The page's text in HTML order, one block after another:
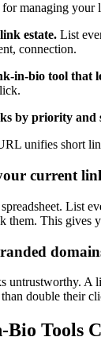
for managing your
estate. List
connection.
in-bio tool that
by priority and
unifies short
current
List
them. This gives
untrustworthy. A
than double their
Tools